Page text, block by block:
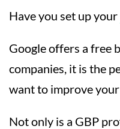
Have you set up your
Google offers a free
companies, it is the
want to improve your
Not only is a GBP